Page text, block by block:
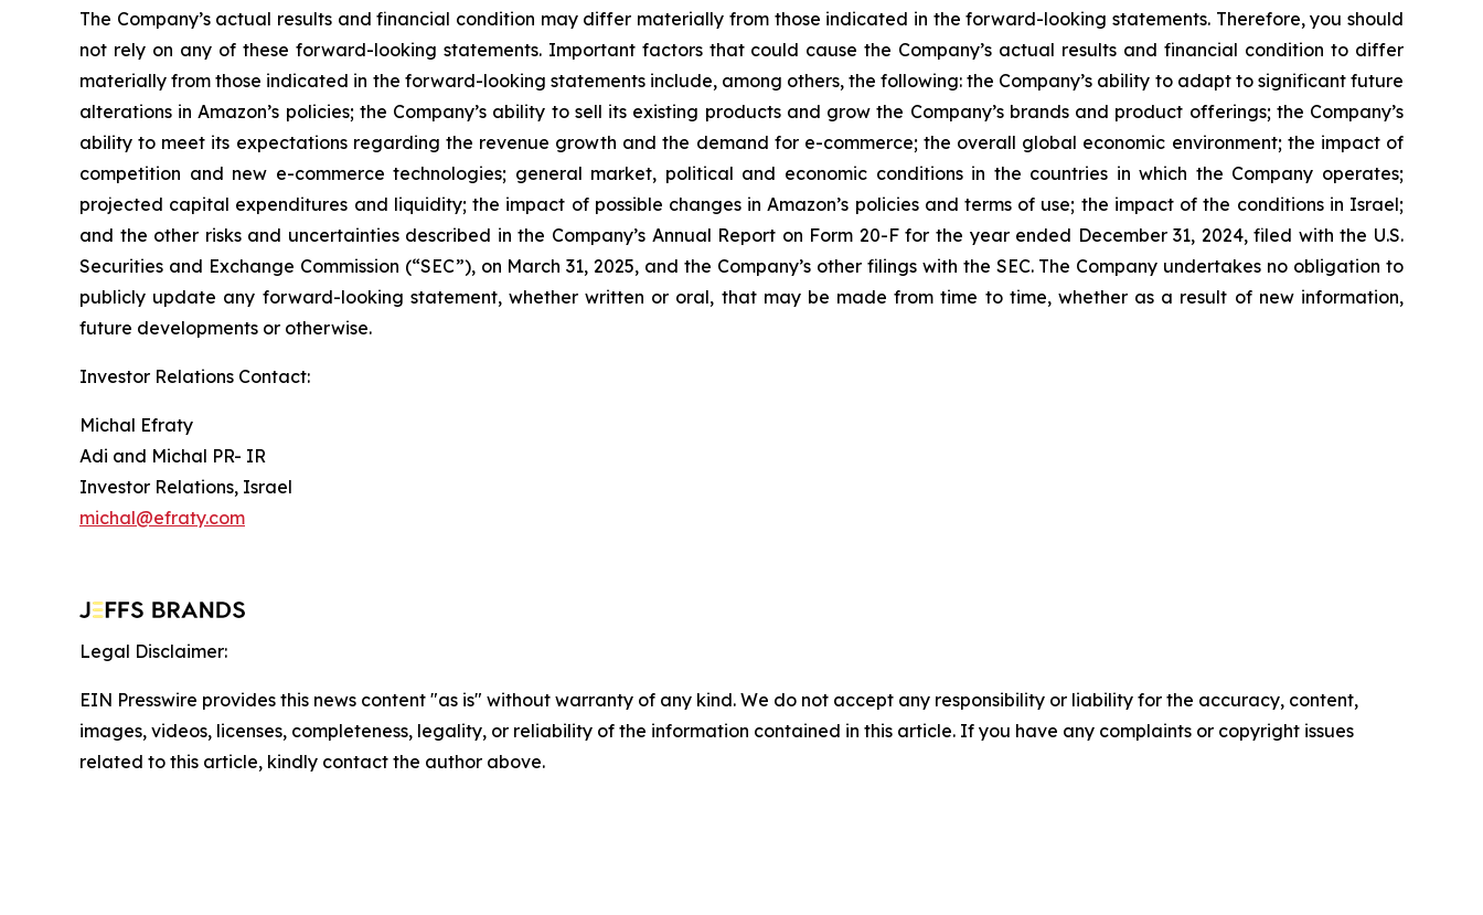
The Company’s actual results and financial condition may differ materially from those indicated in the forward-looking statements. Therefore, you should
not rely on any of these forward-looking statements. Important factors that could cause the Company’s actual results and financial condition to differ
materially from those indicated in the forward-looking statements include, among others, the following: the Company’s ability to adapt to significant future
alterations in Amazon’s policies; the Company’s ability to sell its existing products and grow the Company’s brands and product offerings; the Company’s
ability to meet its expectations regarding the revenue growth and the demand for e-commerce; the overall global economic environment; the impact of
competition and new e-commerce technologies; general market, political and economic conditions in the countries in which the Company operates;
projected capital expenditures and liquidity; the impact of possible changes in Amazon’s policies and terms of use; the impact of the conditions in Israel;
and the other risks and uncertainties described in the Company’s Annual Report on Form 20-F for the year ended December 31, 2024, filed with the U.S.
Securities and Exchange Commission (“SEC”), on March 31, 2025, and the Company’s other filings with the SEC. The Company undertakes no obligation to
publicly update any forward-looking statement, whether written or oral, that may be made from time to time, whether as a result of new information,
future developments or otherwise.
Investor Relations Contact:
Michal Efraty
Adi and Michal PR- IR
Investor Relations, Israel
michal@efraty.com
Legal Disclaimer:
EIN Presswire provides this news content "as is" without warranty of any kind. We do not accept any responsibility or liability for the accuracy, content,
images, videos, licenses, completeness, legality, or reliability of the information contained in this article. If you have any complaints or copyright issues
related to this article, kindly contact the author above.